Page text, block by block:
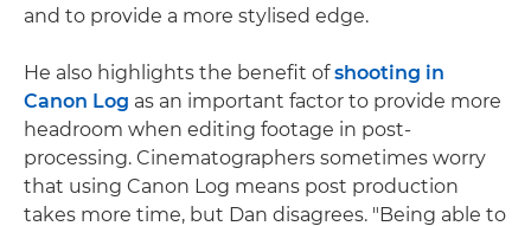
and to provide a more stylised edge.
He also highlights the benefit ofshooting in
Canon Log as an important factor to provide more
headroom when editing footage in post-
processing. Cinematographers sometimes worry
that using Canon Log means post production
takes more time, but Dan disagrees. "Being able to